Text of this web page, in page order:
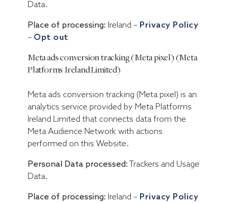
Data.
Place of processing: Ireland – Privacy Policy
– Opt out
Meta ads conversion tracking (Meta pixel) (Meta
Platforms Ireland Limited)
Meta ads conversion tracking (Meta pixel) is an
analytics service provided by Meta Platforms
Ireland Limited that connects data from the
Meta Audience Network with actions
performed on this Website.
Personal Data processed: Trackers and Usage
Data.
Place of processing: Ireland – Privacy Policy